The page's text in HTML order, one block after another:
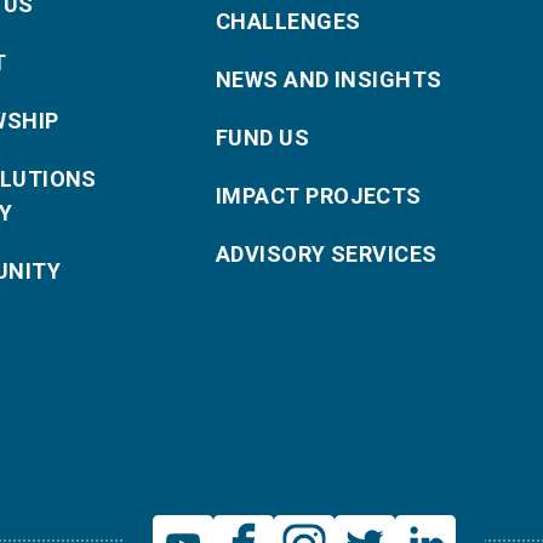
CHALLENGES
NEWS AND INSIGHTS
FUND US
IMPACT PROJECTS
ADVISORY SERVICES